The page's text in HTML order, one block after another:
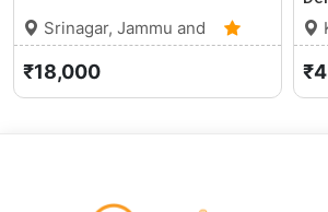
Srinagar, Jammu and
Kashmir
0 (0)
₹18,000